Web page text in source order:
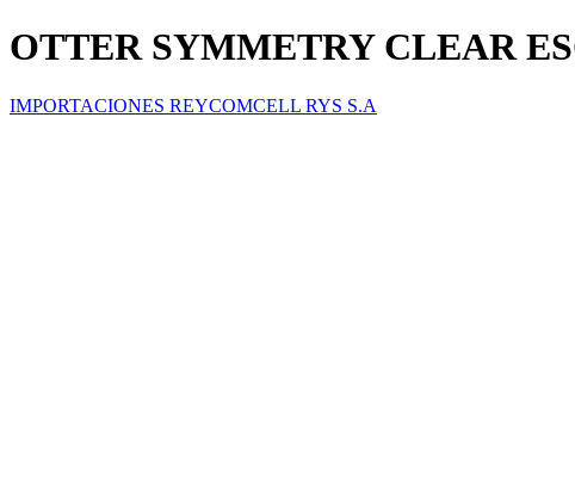
OTTER SYMMETRY CLEAR
IMPORTACIONES REYCOMCELL RYS S.A